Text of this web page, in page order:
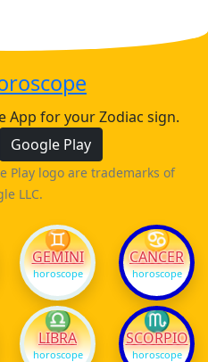
App for your Zodiac sign.
Google Play
Play logo are trademarks of
LLC.
♊
GEMINI
horoscope
♋
CANCER
horoscope
♎
LIBRA
horoscope
♏
SCORPIO
horoscope